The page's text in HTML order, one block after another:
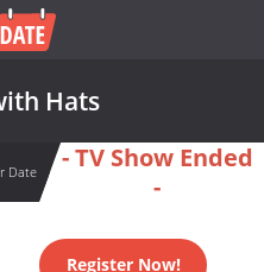
Hats
Date
- TV Show Ended
-
Register Now!